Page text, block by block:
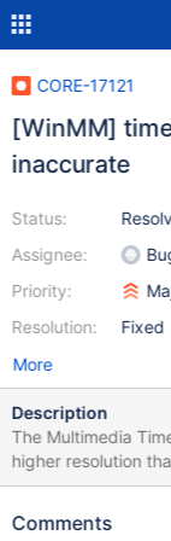
CORE-17121
[WinMM]
inaccurate
Status:
Assignee:
Priority:
Resolution:
Fixed
More
Description
The Multimedia
higher resolution
implemented as).
GetTickCount. This causes some applications (particularly
Comments